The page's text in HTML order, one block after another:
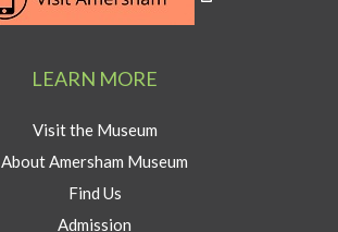
to
LEARN MORE
Visit the Museum
About Amersham Museum
Find Us
Admission